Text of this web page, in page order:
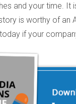
and your time.
is worthy of an
if your